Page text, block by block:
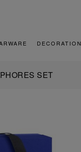
DECORATION
SET